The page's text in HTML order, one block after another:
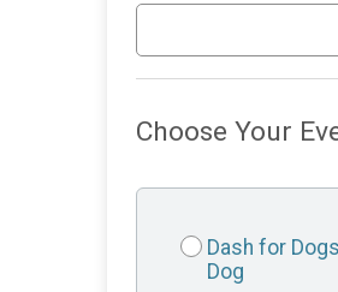
Choose Your
Dash for
Dog